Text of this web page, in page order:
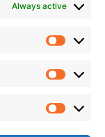
Always active